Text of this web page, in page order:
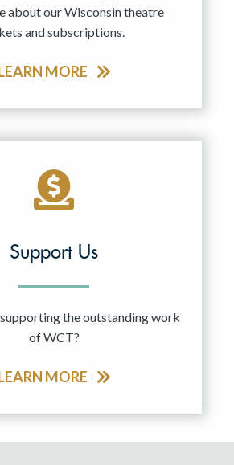
about our Wisconsin theatre
and subscriptions.
MORE
Support Us
the outstanding work
of WCT?
MORE